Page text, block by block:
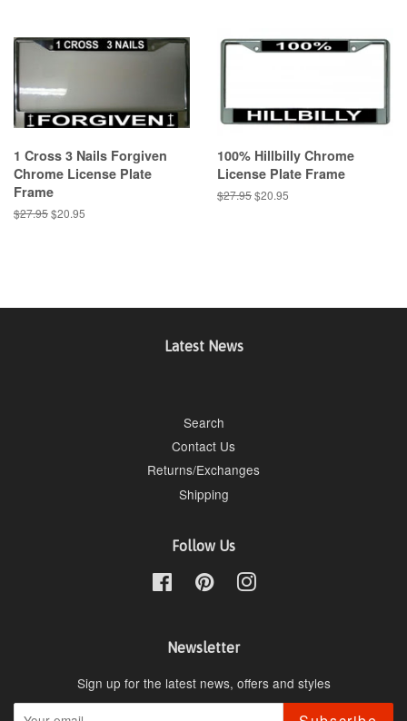
1 Cross 3 Nails Forgiven
Chrome License Plate
Frame
Regular
$27.95Sale
$20.95
100% Hillbilly Chrome
License Plate Frame
Regular
$27.95Sale
$20.95
Latest News
Search
Contact Us
Returns/Exchanges
Shipping
Follow Us
FacebookPinterestInstagram
Newsletter
Sign up for the latest news, offers and styles